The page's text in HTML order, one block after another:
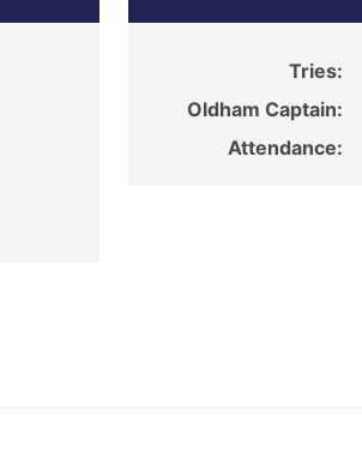
Tries:
Oldham Captain:
Attendance: